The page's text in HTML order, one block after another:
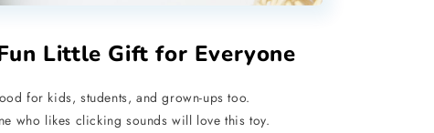
Little Gift for Everyone
for kids, students, and grown-ups too.
who likes clicking sounds will love this toy.